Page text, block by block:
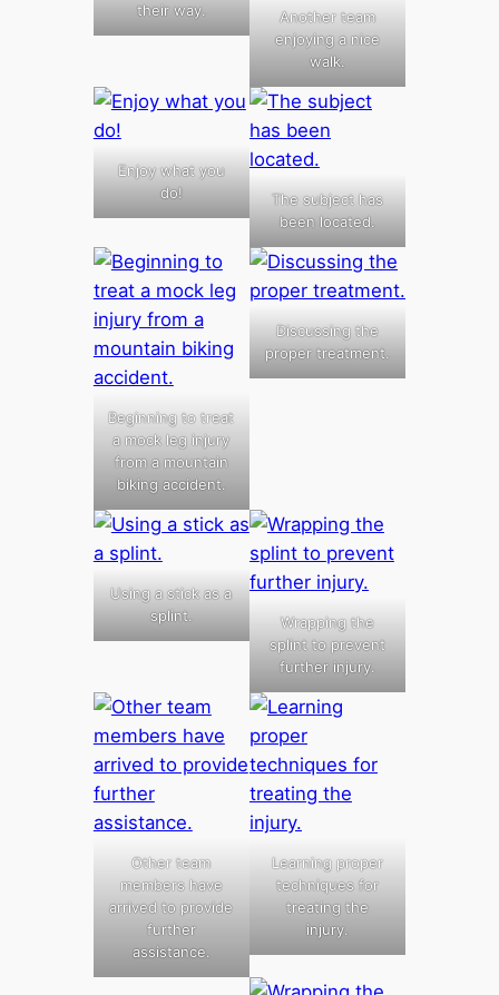
their way.
Another team
enjoying a nice
walk.
Enjoy what you
do!
The subject has
been located.
Beginning to treat
a mock leg injury
from a mountain
biking accident.
Discussing the
proper treatment.
Using a stick as a
splint.
Wrapping the
splint to prevent
further injury.
Other team
members have
arrived to provide
further
assistance.
Learning proper
techniques for
treating the
injury.